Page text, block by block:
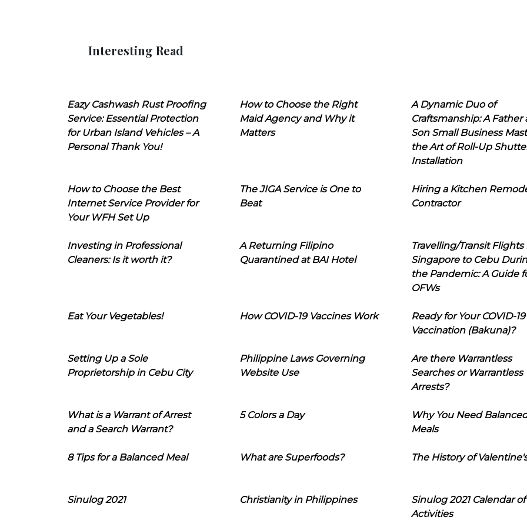
Interesting Read
Eazy Cashwash Rust Proofing
Service: Essential Protection
for Urban Island Vehicles – A
Personal Thank You!
How to Choose the Right
Maid Agency and Why it
Matters
A Dynamic Duo of
Craftsmanship: A Father
Son Small Business
the Art of Roll-Up
Installation
How to Choose the Best
Internet Service Provider for
Your WFH Set Up
The JIGA Service is One to
Beat
Hiring a Kitchen
Contractor
Investing in Professional
Cleaners: Is it worth it?
A Returning Filipino
Quarantined at BAI Hotel
Travelling/Transit Flights
Singapore to Cebu
the Pandemic: A Guide
OFWs
Eat Your Vegetables! How COVID-19 Vaccines Work
Ready for Your COVID-19
Vaccination (Bakuna)?
Setting Up a Sole
Proprietorship in Cebu City
Philippine Laws Governing
Website Use
Are there Warrantless
Searches or Warrantless
Arrests?
What is a Warrant of Arrest
and a Search Warrant?
5 Colors a Day
Why You Need
Meals
8 Tips for a Balanced Meal What are Superfoods? The History of
Sinulog 2021 Christianity in Philippines
Sinulog 2021 Calendar of
Activities